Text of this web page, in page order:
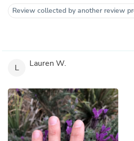
Review collected by another review
L Lauren W.